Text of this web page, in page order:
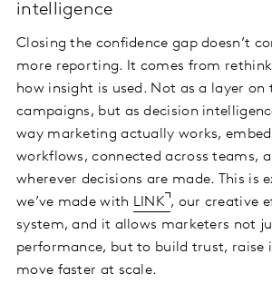
intelligence
Closing the confidence gap doesn’t
more reporting. It comes from
how insight is used. Not as a layer on
campaigns, but as decision
way marketing actually works,
workflows, connected across teams,
wherever decisions are made. This is
we’ve made with LINK , our creative
system, and it allows marketers not
performance, but to build trust, raise
move faster at scale.